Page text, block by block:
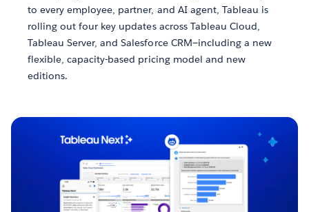
to every employee, partner, and AI agent, Tableau is
rolling out four key updates across Tableau Cloud,
Tableau Server, and Salesforce CRM—including a new
flexible, capacity-based pricing model and new
editions.